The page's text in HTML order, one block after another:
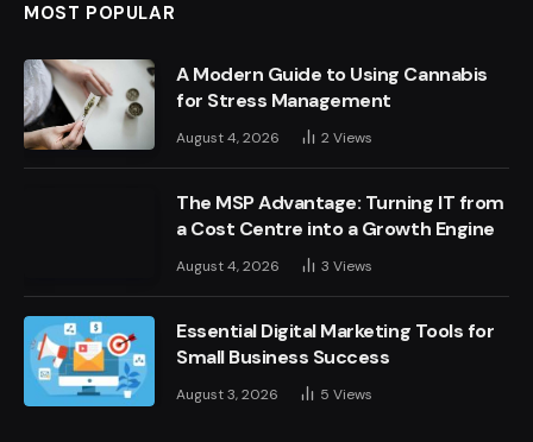
MOST POPULAR
A Modern Guide to Using Cannabis
for Stress Management
August 4, 2026 2Views
The MSP Advantage: Turning IT from
a Cost Centre into a Growth Engine
August 4, 2026 3 Views
Essential Digital Marketing Tools for
Small Business Success
August 3, 2026 5 Views